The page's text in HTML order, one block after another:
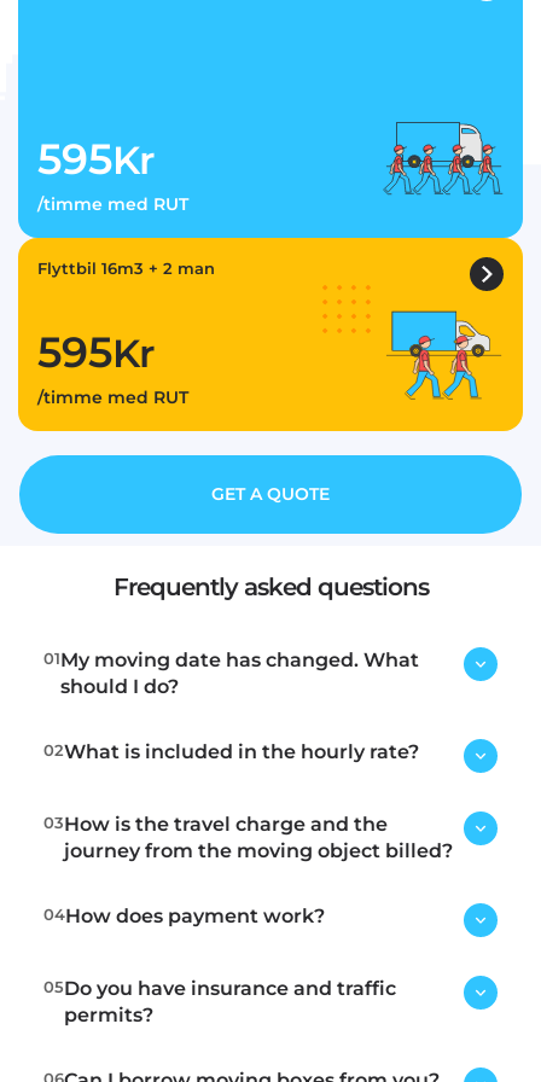
595Kr
/timme med RUT
Flyttbil 16m3 + 2 man
595Kr
/timme med RUT
GET A QUOTE
Frequently asked questions
01My moving date has changed. What
should I do?
Contact us immediately via email or
time.
02What is included in the hourly rate?
Loading, transport, and unloading.
03How is the travel charge and the
journey from the moving object billed?
Within the tolls, we charge 15
and 15 minutes for the return trip.
and 30 minutes for the return trip. If
04How does payment work?
We have the following payment
05Do you have insurance and traffic
permits?